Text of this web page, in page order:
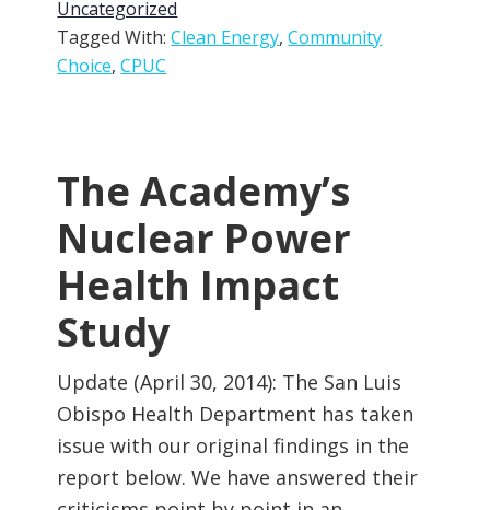
Uncategorized
Tagged With:Clean Energy,Community
Choice,CPUC
The Academy’s
Nuclear Power
Health Impact
Study
Update (April 30, 2014): The San Luis
Obispo Health Department has taken
issue with our original findings in the
report below. We have answered their